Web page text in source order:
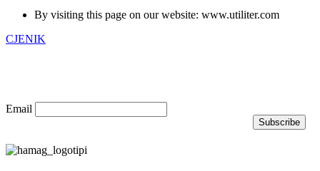
By visiting this page on our website: www.utiliter.com
CJENIK
Email